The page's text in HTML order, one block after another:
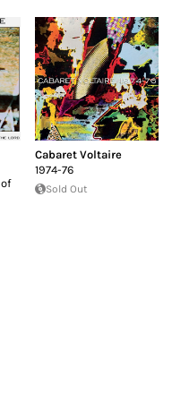
Cabaret Voltaire
1974-76
Sold Out